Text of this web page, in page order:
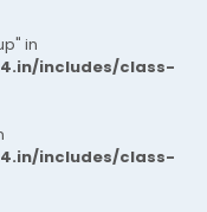
in
includes/class-
includes/class-